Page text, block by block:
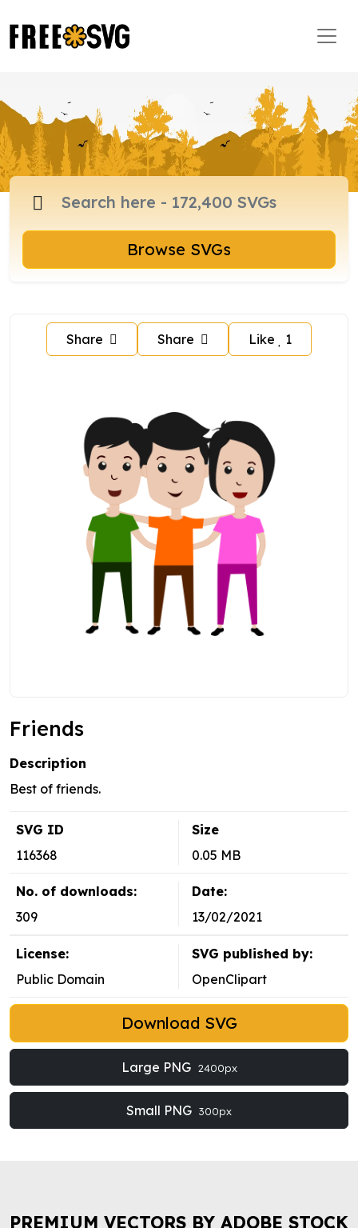
Browse SVGs
Share Share Like 1
Friends
Description
Best of friends.
SVG ID
116368
Size
0.05 MB
No. of downloads:
309
Date:
13/02/2021
License:
Public Domain
SVG published by:
OpenClipart
Download SVG
Large PNG 2400px
Small PNG 300px
PREMIUM VECTORS BY ADOBE STOCK